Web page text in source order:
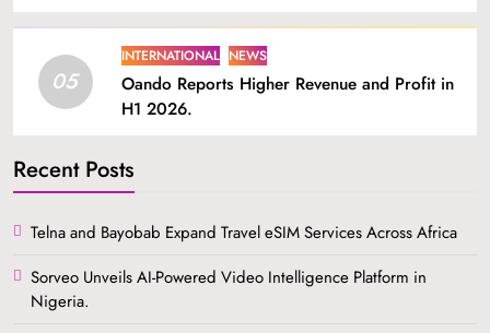
05
INTERNATIONAL NEWS
Oando Reports Higher Revenue and Profit in
H1 2026.
Recent Posts
Telna and Bayobab Expand Travel eSIM Services Across Africa
Sorveo Unveils AI-Powered Video Intelligence Platform in
Nigeria.